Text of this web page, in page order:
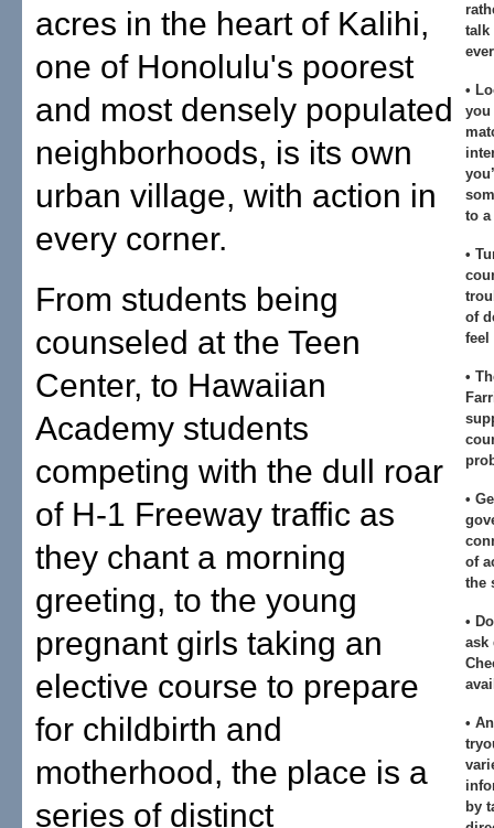
talk
•
you
to a
•
of
feel
•
•
of
the
•
ask
•
by
acres in the heart of Kalihi,
one of Honolulu's poorest
and most densely populated
neighborhoods, is its own
urban village, with action in
every corner.
From students being
counseled at the Teen
Center, to Hawaiian
Academy students
competing with the dull roar
of H-1 Freeway traffic as
they chant a morning
greeting, to the young
pregnant girls taking an
elective course to prepare
for childbirth and
motherhood, the place is a
series of distinct